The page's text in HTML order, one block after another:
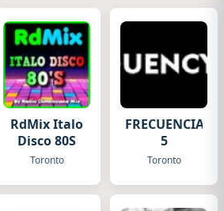
RdMix Italo
Disco 80S
Toronto
FRECUENCIA
5
Toronto